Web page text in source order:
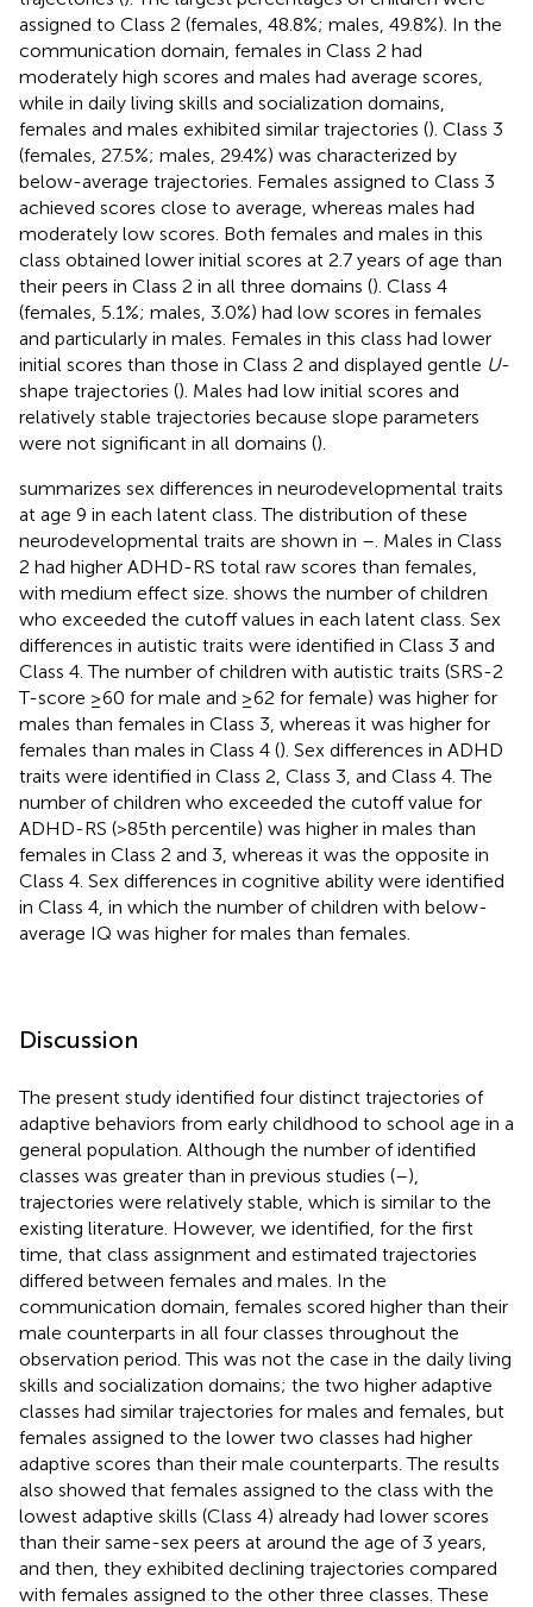
assigned to Class 2 (females, 48.8%; males, 49.8%). In the
communication domain, females in Class 2 had
moderately high scores and males had average scores,
while in daily living skills and socialization domains,
females and males exhibited similar trajectories (). Class 3
(females, 27.5%; males, 29.4%) was characterized by
below-average trajectories. Females assigned to Class 3
achieved scores close to average, whereas males had
moderately low scores. Both females and males in this
class obtained lower initial scores at 2.7 years of age than
their peers in Class 2 in all three domains (). Class 4
(females, 5.1%; males, 3.0%) had low scores in females
and particularly in males. Females in this class had lower
initial scores than those in Class 2 and displayed gentle U-
shape trajectories (). Males had low initial scores and
relatively stable trajectories because slope parameters
were not significant in all domains ().
summarizes sex differences in neurodevelopmental traits
at age 9 in each latent class. The distribution of these
neurodevelopmental traits are shown in – . Males in Class
2 had higher ADHD-RS total raw scores than females,
with medium effect size. shows the number of children
who exceeded the cutoff values in each latent class. Sex
differences in autistic traits were identified in Class 3 and
Class 4. The number of children with autistic traits (SRS-2
T-score ≥60 for male and ≥62 for female) was higher for
males than females in Class 3, whereas it was higher for
females than males in Class 4 (). Sex differences in ADHD
traits were identified in Class 2, Class 3, and Class 4. The
number of children who exceeded the cutoff value for
ADHD-RS (>85th percentile) was higher in males than
females in Class 2 and 3, whereas it was the opposite in
Class 4. Sex differences in cognitive ability were identified
in Class 4, in which the number of children with below-
average IQ was higher for males than females.
Discussion
The present study identified four distinct trajectories of
adaptive behaviors from early childhood to school age in a
general population. Although the number of identified
classes was greater than in previous studies (–),
trajectories were relatively stable, which is similar to the
existing literature. However, we identified, for the first
time, that class assignment and estimated trajectories
differed between females and males. In the
communication domain, females scored higher than their
male counterparts in all four classes throughout the
observation period. This was not the case in the daily living
skills and socialization domains; the two higher adaptive
classes had similar trajectories for males and females, but
females assigned to the lower two classes had higher
adaptive scores than their male counterparts. The results
also showed that females assigned to the class with the
lowest adaptive skills (Class 4) already had lower scores
than their same-sex peers at around the age of 3 years,
and then, they exhibited declining trajectories compared
with females assigned to the other three classes. These